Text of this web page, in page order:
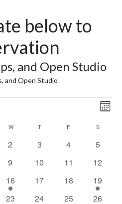
below to
and Open Studio
and Open Studio
Month
W T F S
0
2
0
3
0
4
0
5
0
9
0
10
0
11
0
12
1
event
16
0
17
0
18
1
event
19
1
23
0
24
0
25
2
26